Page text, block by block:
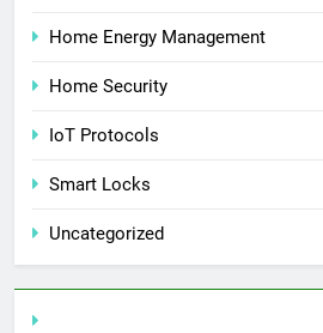
Home Energy Management
Home Security
IoT Protocols
Smart Locks
Uncategorized